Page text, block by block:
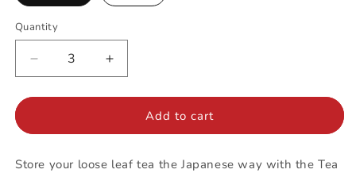
Quantity
Decrease
quantity
for
Canister
Seigaiha
Increase
quantity
for
Canister
Seigaiha
Add to cart
Store your loose leaf tea the Japanese way with the Tea